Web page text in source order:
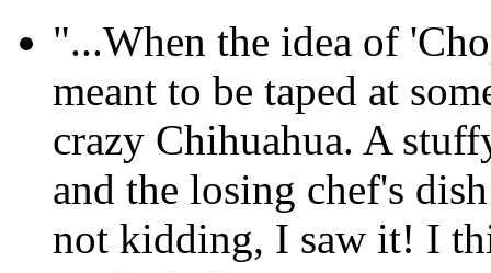
"...When the idea of
meant to be taped at
crazy Chihuahua. A
and the losing chef's
not kidding, I saw it! I